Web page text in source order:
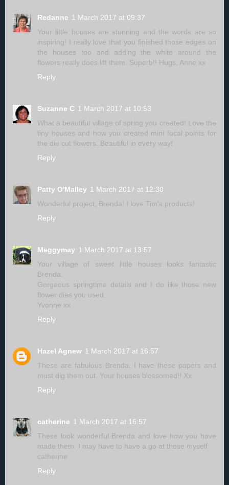
Redanne 1 March 2017 at 09:37
Your little houses are stunning and the words are so
inspiring! I really love that you finished those edges on
the houses too and adding the white around the
flowers really does lift them. Superb!! Hugs, Anne xx
Reply
Suzanne C 1 March 2017 at 10:53
What a beautiful village of spring you created! Love the
tiny houses and how you created mini focal points for
the die cut flowers. Beautiful in every way!
Reply
Patty O'Malley 1 March 2017 at 12:30
Wonderful project, Brenda! I love Tim's products!
Reply
Meggymay 1 March 2017 at 13:57
Your village of sweet little houses looks fantastic
Brenda.
Gorgeous springtime details and I do like those new
flower dies you used.
Yvonne xx
Reply
Hazel Agnew 1 March 2017 at 16:57
These are fabulous Brenda. I have these papers and
must dig them out. Your houses blossomed!! Xx
Reply
catherine 1 March 2017 at 16:57
These look wonderful Brenda and love how you have
made them. I may have to have a go at these myself
catherine
Reply